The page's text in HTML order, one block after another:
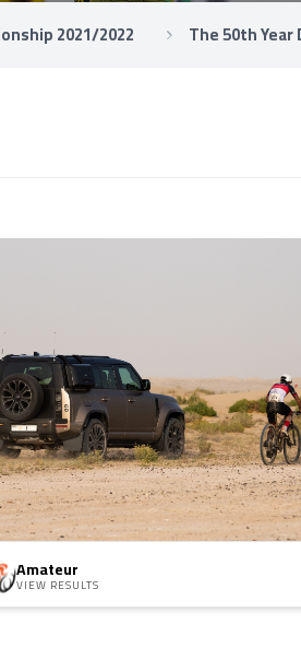
2021/2022 The 50th
Amateur
VIEW RESULTS